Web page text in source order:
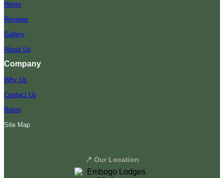
Home
Reviews
Gallery
About Us
Company
Why Us
Contact Us
Rates
Site Map
📍 Our Location